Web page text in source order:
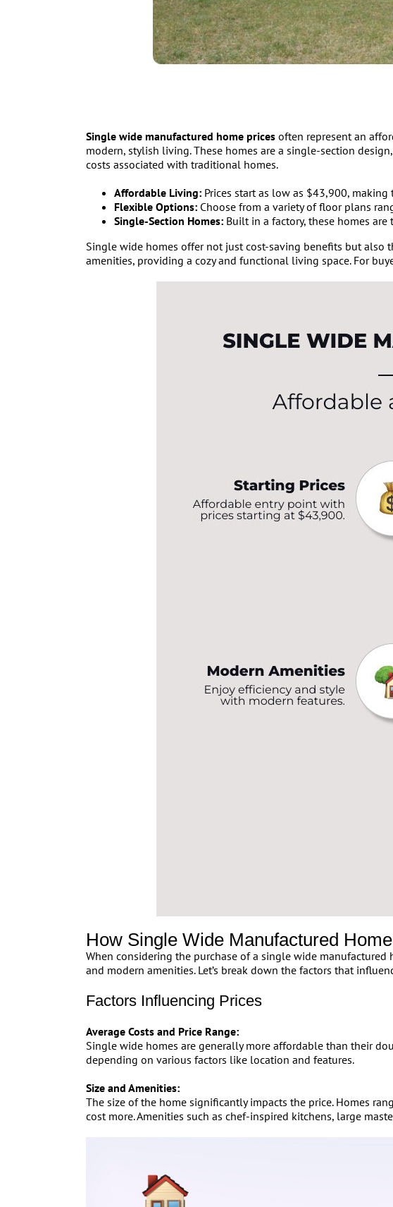
Single wide manufactured home pricesoften represent an
modern, stylish living. These homes are a single-section
costs associated with traditional homes.
Affordable Living:Prices start as low as $43,900, making
Flexible Options:Choose from a variety of floor plans
Single-Section Homes:Built in a factory, these homes
Single wide homes offer not just cost-saving benefits but also
amenities, providing a cozy and functional living space. For
How Single Wide Manufactured
When considering the purchase of a single wide
and modern amenities. Let’s break down the factors that
Factors Influencing Prices
Average Costs and Price Range:
Single wide homes are generally more affordable than their
depending on various factors like location and features.
Size and Amenities:
The size of the home significantly impacts the price. Homes
cost more. Amenities such as chef-inspired kitchens, large